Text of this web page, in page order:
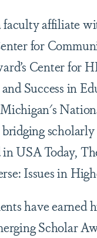
affiliate
for
Center for
Success in
in USA Today,
Issues in
have earned
Scholar